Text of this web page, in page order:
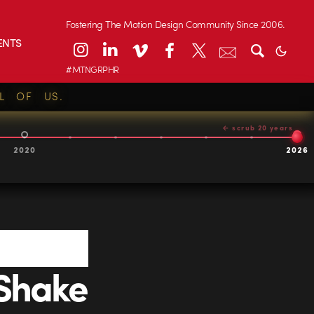
Fostering The Motion Design Community Since 2006.
#MTNGRPHR
OF US.
2020 2026
← scrub 20 years